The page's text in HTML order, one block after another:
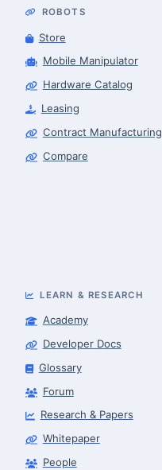
ROBOTS
Store
Mobile Manipulator
Hardware Catalog
Leasing
Contract Manufacturing
Compare
LEARN & RESEARCH
Academy
Developer Docs
Glossary
Forum
Research & Papers
Whitepaper
PeopleRobotics Advisor